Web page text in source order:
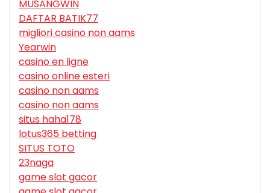
MUSANGWIN
DAFTAR BATIK77
migliori casino non aams
Yearwin
casino en ligne
casino online esteri
casino non aams
casino non aams
situs haha178
lotus365 betting
SITUS TOTO
23naga
game slot gacor